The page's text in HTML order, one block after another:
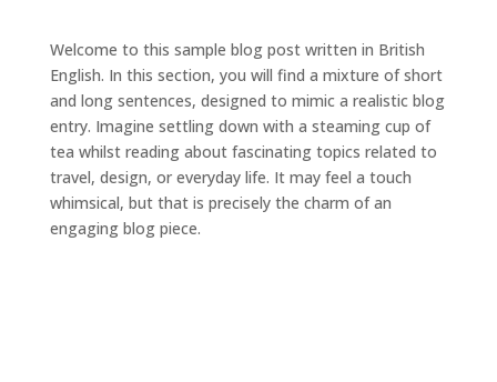
Welcome to this sample blog post written in British
English. In this section, you will find a mixture of short
and long sentences, designed to mimic a realistic blog
entry. Imagine settling down with a steaming cup of
tea whilst reading about fascinating topics related to
travel, design, or everyday life. It may feel a touch
whimsical, but that is precisely the charm of an
engaging blog piece.